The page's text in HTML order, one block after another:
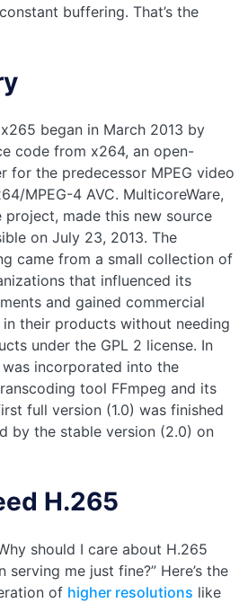
buffering. That’s the
began in March 2013 by
code from x264, an open-
for the predecessor MPEG video
MPEG-4 AVC. MulticoreWare,
made this new source
on July 23, 2013. The
came from a small collection of
that influenced its
and gained commercial
their products without needing
under the GPL 2 license. In
was incorporated into the
tool FFmpeg and its
full version (1.0) was finished
by the stable version (2.0) on
H.265
should I care about H.265
serving me just fine?” Here’s the
of higher resolutions like